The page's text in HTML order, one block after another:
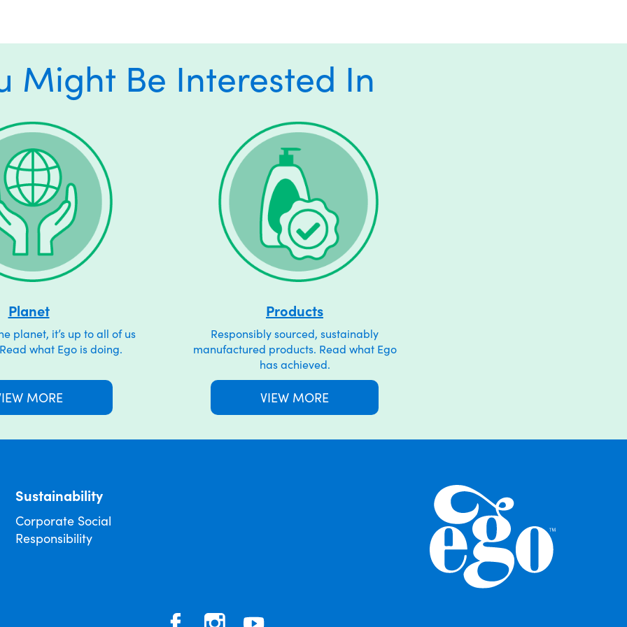
Might Be Interested In
Planet
planet, it’s up to all of us
what Ego is doing.
MORE
Products
Responsibly sourced, sustainably
manufactured products. Read what Ego
has achieved.
VIEW MORE
Sustainability
Corporate Social
Responsibility